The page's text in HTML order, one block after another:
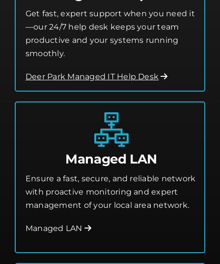
Managed IT Help Desk
Get fast, expert support when you need it
—our 24/7 help desk keeps your team
smoothly.
Managed LAN
Ensure a fast, secure, and reliable network
management of your local area network.
Managed LAN